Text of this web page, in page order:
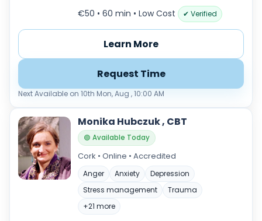
€50 • 60 min • Low Cost ✔ Verified
Learn More
Request Time
Next Available on 10th Mon, Aug , 10:00 AM
Monika Hubczuk , CBT
🟢 Available Today
Cork • Online • Accredited
Anger Anxiety
Depression
Stress management
Trauma
+21 more